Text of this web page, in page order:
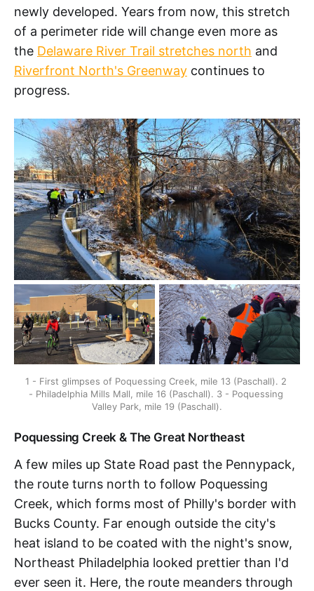
newly developed. Years from now, this stretch
of a perimeter ride will change even more as
the Delaware River Trail stretches north and
Riverfront North's Greenway continues to
progress.
1 - First glimpses of Poquessing Creek, mile 13 (Paschall). 2
- Philadelphia Mills Mall, mile 16 (Paschall). 3 - Poquessing
Valley Park, mile 19 (Paschall).
Poquessing Creek & The Great Northeast
A few miles up State Road past the Pennypack,
the route turns north to follow Poquessing
Creek, which forms most of Philly's border with
Bucks County. Far enough outside the city's
heat island to be coated with the night's snow,
Northeast Philadelphia looked prettier than I'd
ever seen it. Here, the route meanders through